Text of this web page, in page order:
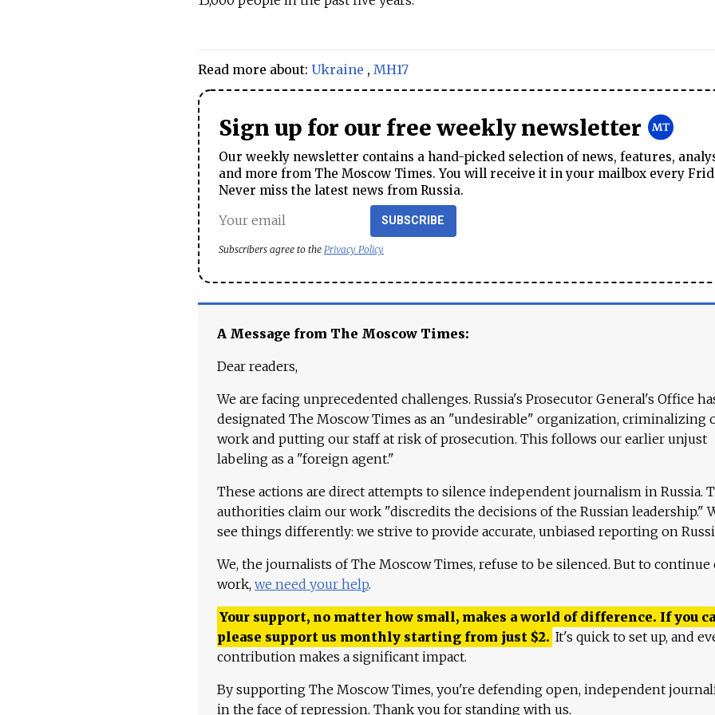
Read more about: Ukraine , MH17
Sign up for our free weekly newsletter
Our weekly newsletter contains a hand-picked selection of news, features,
and more from The Moscow Times. You will receive it in your mailbox every
Never miss the latest news from Russia.
SUBSCRIBE
Subscribers agree to the Privacy Policy
A Message from The Moscow Times:
Dear readers,
We are facing unprecedented challenges. Russia's Prosecutor General's Office
designated The Moscow Times as an "undesirable" organization, criminalizing
work and putting our staff at risk of prosecution. This follows our earlier unjust
labeling as a "foreign agent."
These actions are direct attempts to silence independent journalism in Russia.
authorities claim our work "discredits the decisions of the Russian leadership."
see things differently: we strive to provide accurate, unbiased reporting on
We, the journalists of The Moscow Times, refuse to be silenced. But to continue
work, we need your help.
Your support, no matter how small, makes a world of difference. If you
please support us monthly starting from just $2. It's quick to set up, and
contribution makes a significant impact.
By supporting The Moscow Times, you're defending open, independent
in the face of repression. Thank you for standing with us.